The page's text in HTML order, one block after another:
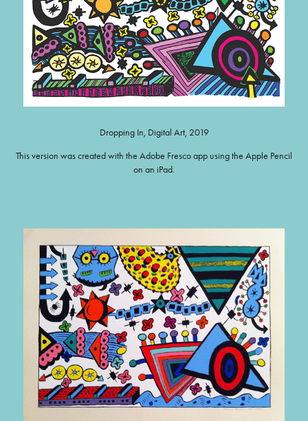
Dropping In, Digital Art, 2019
This version was created with the Adobe Fresco app using the Apple Pencil
on an iPad.